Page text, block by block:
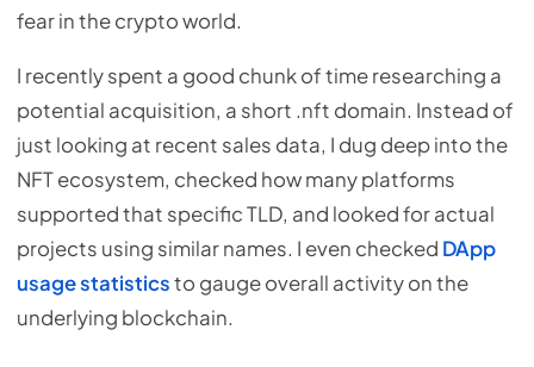
fear in the crypto world.
I recently spent a good chunk of time researching a
potential acquisition, a short .nft domain. Instead of
just looking at recent sales data, I dug deep into the
NFT ecosystem, checked how many platforms
supported that specific TLD, and looked for actual
projects using similar names. I even checked DApp
usage statisticsto gauge overall activity on the
underlying blockchain.